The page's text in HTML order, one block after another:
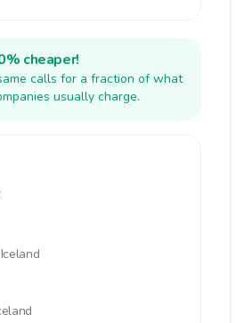
cheaper!
calls for a fraction of what
usually charge.
Iceland